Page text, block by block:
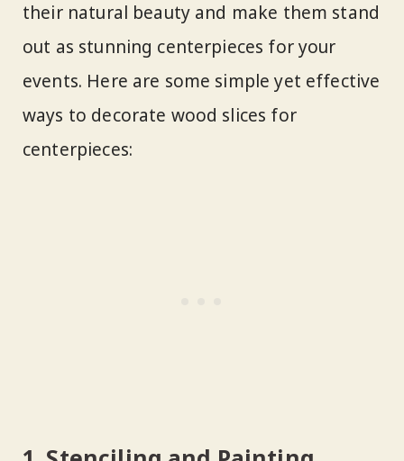
their natural beauty and make them stand
out as stunning centerpieces for your
events. Here are some simple yet effective
ways to decorate wood slices for
centerpieces: